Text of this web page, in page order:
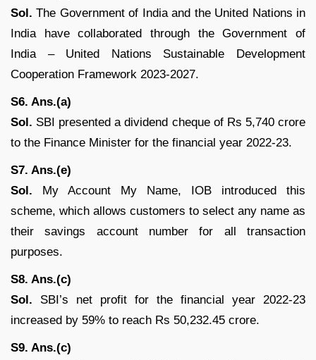
Sol. The Government of India and the United Nations in
India have collaborated through the Government of
India – United Nations Sustainable Development
Cooperation Framework 2023-2027.
S6. Ans.(a)
Sol. SBI presented a dividend cheque of Rs 5,740 crore
to the Finance Minister for the financial year 2022-23.
S7. Ans.(e)
Sol. My Account My Name, IOB introduced this
scheme, which allows customers to select any name as
their savings account number for all transaction
purposes.
S8. Ans.(c)
Sol. SBI’s net profit for the financial year 2022-23
increased by 59% to reach Rs 50,232.45 crore.
S9. Ans.(c)